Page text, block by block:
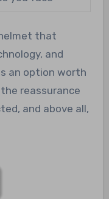
that
and
an option worth
reassurance
and above all,